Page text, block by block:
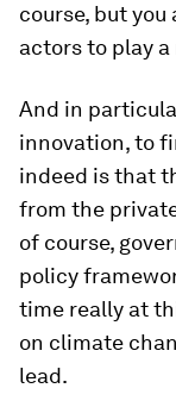
course, but
actors to play a
And in
innovation, to
indeed is that
from the
of course,
policy
time really at
on climate
lead.